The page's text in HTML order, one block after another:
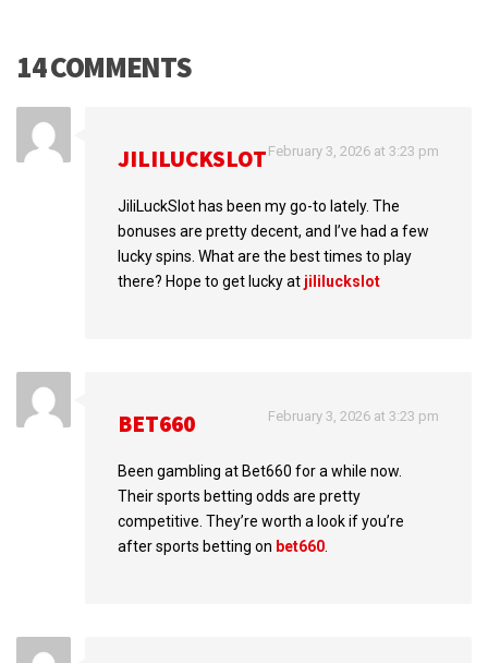
14 COMMENTS
JILILUCKSLOT February 3, 2026 at 3:23 pm
JiliLuckSlot has been my go-to lately. The
bonuses are pretty decent, and I’ve had a few
lucky spins. What are the best times to play
there? Hope to get lucky at jililuckslot
BET660 February 3, 2026 at 3:23 pm
Been gambling at Bet660 for a while now.
Their sports betting odds are pretty
competitive. They’re worth a look if you’re
after sports betting on bet660.